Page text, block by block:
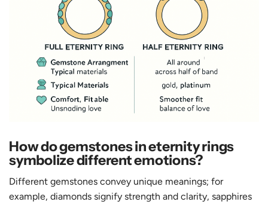
How do gemstones in eternity rings
symbolize different emotions?
Different gemstones convey unique meanings; for
example, diamonds signify strength and clarity, sapphires